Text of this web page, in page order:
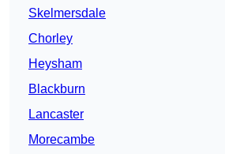
Skelmersdale
Chorley
Heysham
Blackburn
Lancaster
Morecambe